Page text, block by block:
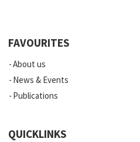
FAVOURITES
About us
News & Events
Publications
QUICKLINKS